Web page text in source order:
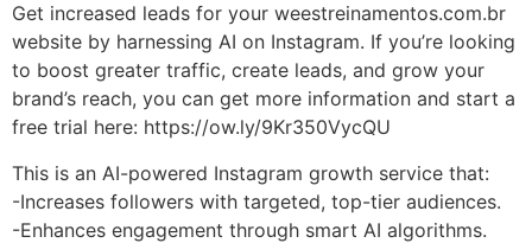
Get increased leads for your weestreinamentos.com.br
website by harnessing AI on Instagram. If you’re looking
to boost greater traffic, create leads, and grow your
brand’s reach, you can get more information and start a
free trial here: https://ow.ly/9Kr350VycQU
This is an AI-powered Instagram growth service that:
-Increases followers with targeted, top-tier audiences.
-Enhances engagement through smart AI algorithms.